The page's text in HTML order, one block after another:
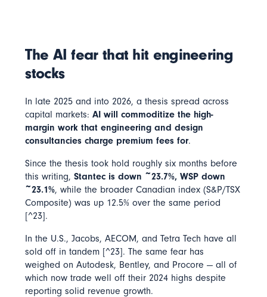
The AI fear that hit engineering
stocks
In late 2025 and into 2026, a thesis spread across
capital markets:AI will commoditize the high-
margin work that engineering and design
consultancies charge premium fees for.
Since the thesis took hold roughly six months before
this writing,Stantec is down ~23.7%, WSP down
~23.1%, while the broader Canadian index (S&P/TSX
Composite) was up 12.5% over the same period
[^23].
In the U.S., Jacobs, AECOM, and Tetra Tech have all
sold off in tandem [^23]. The same fear has
weighed on Autodesk, Bentley, and Procore — all of
which now trade well off their 2024 highs despite
reporting solid revenue growth.